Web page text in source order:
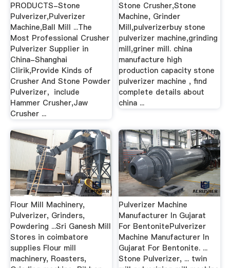
PRODUCTS-Stone
Pulverizer,Pulverizer
Machine,Ball Mill ...The
Most Professional Crusher
Pulverizer Supplier in
China-Shanghai
Clirik,Provide Kinds of
Crusher And Stone Powder
Pulverizer，include
Hammer Crusher,Jaw
Crusher ...
Stone Crusher,Stone
Machine, Grinder
Mill,pulverizerbuy stone
pulverizer machine,grinding
mill,griner mill. china
manufacture high
production capacity stone
pulverizer machine , find
complete details about
china ...
Flour Mill Machinery,
Pulverizer, Grinders,
Powdering ...Sri Ganesh Mill
Stores in coimbatore
supplies Flour mill
machinery, Roasters,
Pulverizer Machine
Manufacturer In Gujarat
For BentonitePulverizer
Machine Manufacturer In
Gujarat For Bentonite. ...
Stone Pulverizer, ... twin